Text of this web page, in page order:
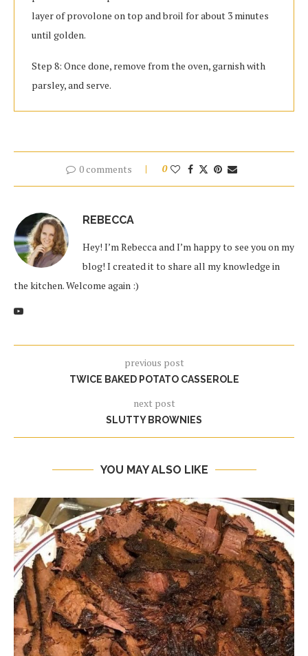
layer of provolone on top and broil for about 3 minutes
until golden.
Step 8: Once done, remove from the oven, garnish with
parsley, and serve.
0 comments 0
REBECCA
Hey! I’m Rebecca and I’m happy to see you on my
blog! I created it to share all my knowledge in
the kitchen. Welcome again :)
previous post
TWICE BAKED POTATO CASSEROLE
next post
SLUTTY BROWNIES
YOU MAY ALSO LIKE